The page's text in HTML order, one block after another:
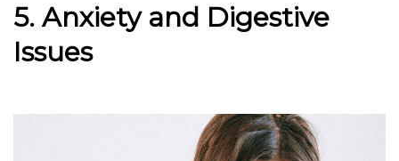
5. Anxiety and Digestive
Issues